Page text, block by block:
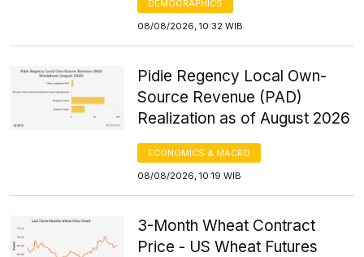
DEMOGRAPHICS
08/08/2026, 10:32 WIB
Pidie Regency Local Own-
Source Revenue (PAD)
Realization as of August 2026
ECONOMICS & MACRO
08/08/2026, 10:19 WIB
3-Month Wheat Contract
Price - US Wheat Futures